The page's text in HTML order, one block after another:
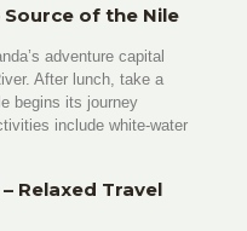
Source of the Nile
adventure capital
After lunch, take a
begins its journey
include white-water
Relaxed Travel